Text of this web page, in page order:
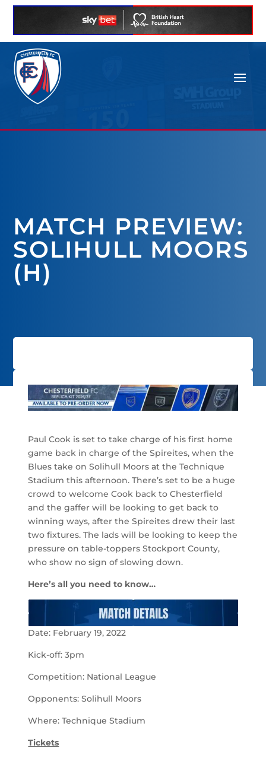
MATCH PREVIEW:
SOLIHULL MOORS
(H)
Paul Cook is set to take charge of his first home
game back in charge of the Spireites, when the
Blues take on Solihull Moors at the Technique
Stadium this afternoon. There’s set to be a huge
crowd to welcome Cook back to Chesterfield
and the gaffer will be looking to get back to
winning ways, after the Spireites drew their last
two fixtures. The lads will be looking to keep the
pressure on table-toppers Stockport County,
who show no sign of slowing down.
Here’s all you need to know…
Date: February 19, 2022
Kick-off: 3pm
Competition: National League
Opponents: Solihull Moors
Where: Technique Stadium
Tickets